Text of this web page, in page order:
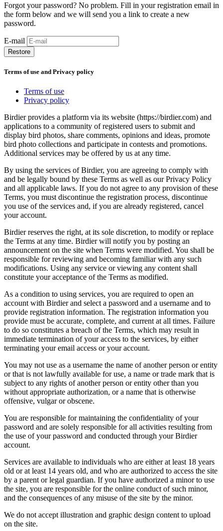
Forgot your password? No problem. Fill in your registration email in
the form below and we will send you a link to create a new
password.
E-mail
Restore
Terms of use and Privacy policy
Terms of use
Privacy policy
Birdier provides a platform via its website (https://birdier.com) and
applications to a community of registered users to submit and
display bird photos, share comments, opinions and ideas, promote
bird photo collections and participate in contests and promotions.
Additional services may be offered by us at any time.
By using the services of Birdier, you are agreeing to comply with
and be legally bound by these Terms as well as our Privacy Policy
and all applicable laws. If you do not agree to any provision of these
Terms, you must discontinue the registration process, discontinue
you use of the services and, if you are already registered, cancel
your account.
Birdier reserves the right, at its sole discretion, to modify or replace
the Terms at any time. Birdier will notify you by posting an
announcement on the site when Terms were modified. You shall be
responsible for reviewing and becoming familiar with any such
modifications. Using any service or viewing any content shall
constitute your acceptance of the Terms as modified.
As a condition to using services, you are required to open an
account with Birdier and select a password and a username and to
provide registration information. The registration information you
provide must be accurate, complete, and current at all times. Failure
to do so constitutes a breach of the Terms, which may result in
immediate termination of your access to the services, by either
terminating your email access or your account.
You may not use as a username the name of another person or entity
or that is not lawfully available for use, a name or trade mark that is
subject to any rights of another person or entity other than you
without appropriate authorization, or a name that is otherwise
offensive, vulgar or obscene.
You are responsible for maintaining the confidentiality of your
password and are solely responsible for all activities resulting from
the use of your password and conducted through your Birdier
account.
Services are available to individuals who are either at least 18 years
old or at least 14 years old, and who are authorized to access the site
by a parent or legal guardian. If you have authorized a minor to use
the site, you are responsible for the online conduct of such minor,
and the consequences of any misuse of the site by the minor.
We do not accept illustration and graphic design content to upload
on the site.